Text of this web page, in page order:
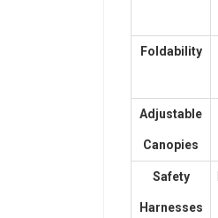
Foldability
Adjustable
Canopies
Safety
Harnesses